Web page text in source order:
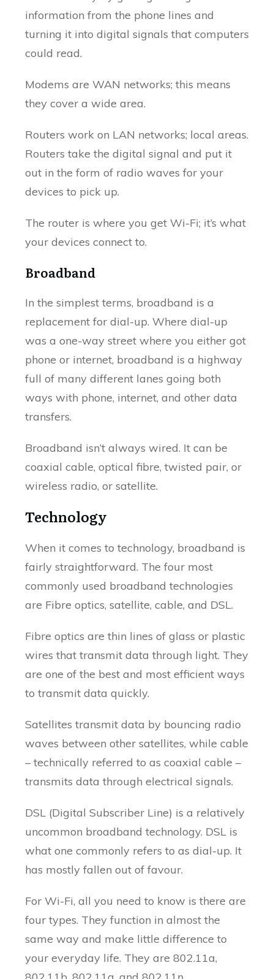
information from the phone lines and
turning it into digital signals that computers
could read.
Modems are WAN networks; this means
they cover a wide area.
Routers work on LAN networks; local areas.
Routers take the digital signal and put it
out in the form of radio waves for your
devices to pick up.
The router is where you get Wi-Fi; it’s what
your devices connect to.
Broadband
In the simplest terms, broadband is a
replacement for dial-up. Where dial-up
was a one-way street where you either got
phone or internet, broadband is a highway
full of many different lanes going both
ways with phone, internet, and other data
transfers.
Broadband isn’t always wired. It can be
coaxial cable, optical fibre, twisted pair, or
wireless radio, or satellite.
Technology
When it comes to technology, broadband is
fairly straightforward. The four most
commonly used broadband technologies
are Fibre optics, satellite, cable, and DSL.
Fibre optics are thin lines of glass or plastic
wires that transmit data through light. They
are one of the best and most efficient ways
to transmit data quickly.
Satellites transmit data by bouncing radio
waves between other satellites, while cable
– technically referred to as coaxial cable –
transmits data through electrical signals.
DSL (Digital Subscriber Line) is a relatively
uncommon broadband technology. DSL is
what one commonly refers to as dial-up. It
has mostly fallen out of favour.
For Wi-Fi, all you need to know is there are
four types. They function in almost the
same way and make little difference to
your everyday life. They are 802.11a,